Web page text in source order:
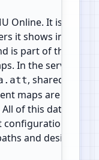
Online. It is a
it shows in the
is part of the mid
In the server files
, shared by 7
maps are levels
of this data
so
and design